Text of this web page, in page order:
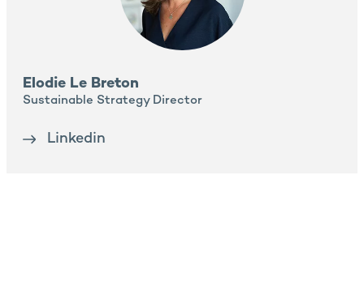
Elodie Le Breton
Sustainable Strategy Director
Linkedin